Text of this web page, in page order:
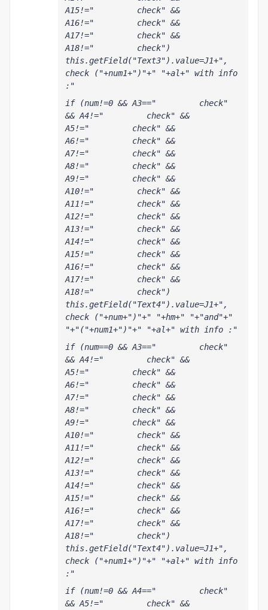
A15!="         check" &&
A16!="         check" &&
A17!="         check" &&
A18!="         check")
this.getField("Text3").value=J1+",
check ("+num1+")"+" "+al+" with info
:"
if (num!=0 && A3=="         check"
&& A4!="         check" &&
A5!="         check" &&
A6!="         check" &&
A7!="         check" &&
A8!="         check" &&
A9!="         check" &&
A10!="         check" &&
A11!="         check" &&
A12!="         check" &&
A13!="         check" &&
A14!="         check" &&
A15!="         check" &&
A16!="         check" &&
A17!="         check" &&
A18!="         check")
this.getField("Text4").value=J1+",
check ("+num+")"+" "+hm+" "+"and"+"
"+"("+num1+")"+" "+al+" with info :"
if (num==0 && A3=="         check"
&& A4!="         check" &&
A5!="         check" &&
A6!="         check" &&
A7!="         check" &&
A8!="         check" &&
A9!="         check" &&
A10!="         check" &&
A11!="         check" &&
A12!="         check" &&
A13!="         check" &&
A14!="         check" &&
A15!="         check" &&
A16!="         check" &&
A17!="         check" &&
A18!="         check")
this.getField("Text4").value=J1+",
check ("+num1+")"+" "+al+" with info
:"
if (num!=0 && A4=="         check"
&& A5!="         check" &&